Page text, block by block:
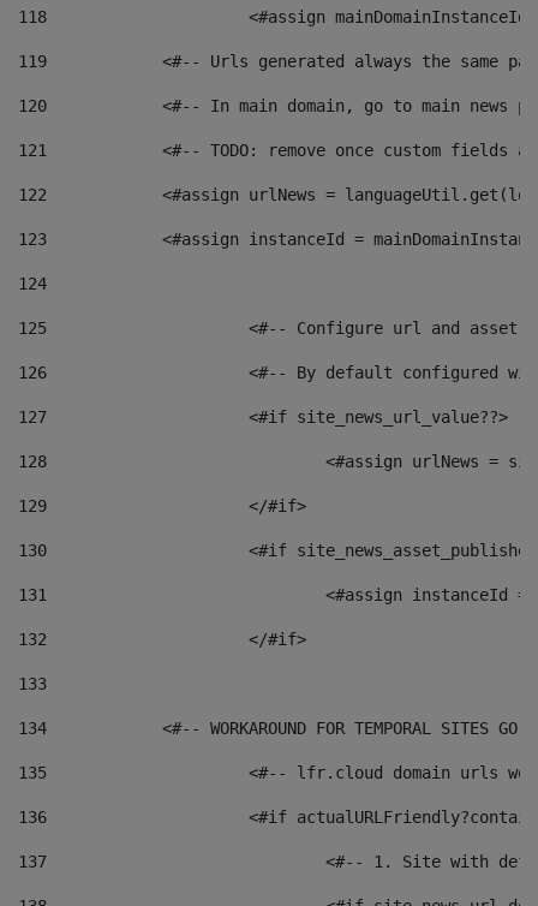
118 <#assign
119
<#-- Urls generated always the same
120
<#-- In main domain, go to main news
121
<#-- TODO: remove once custom fields
122
<#assign urlNews =
123
<#assign instanceId =
124
125 <#-- Configure url and asset
126 <#-- By default configured
127
			<#if site_news_url_value??>
128
129
			</#if>
130
<#if
131
132
			</#if>
133
134
<#-- WORKAROUND FOR TEMPORAL SITES GO
135
<#-- lfr.cloud domain urls
136
<#if
137
<#-- 1. Site with